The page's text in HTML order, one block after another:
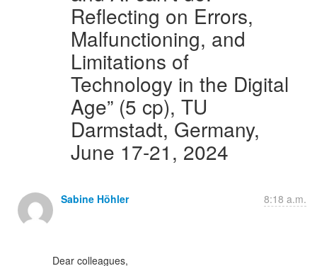
Reflecting on Errors,
Malfunctioning, and
Limitations of
Technology in the Digital
Age” (5 cp), TU
Darmstadt, Germany,
June 17-21, 2024
Sabine Höhler 8:18 a.m.